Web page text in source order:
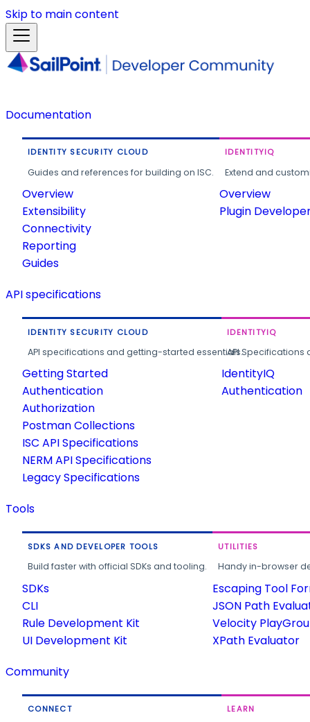
Skip to main content
Documentation
IDENTITY SECURITY CLOUD
Guides and references for building on ISC.
Overview
Extensibility
Connectivity
Reporting
Guides
IDENTITYIQ
Extend and
Overview
Plugin
API specifications
IDENTITY SECURITY CLOUD
API specifications and getting-started essentials.
Getting Started
Authentication
Authorization
Postman Collections
ISC API Specifications
NERM API Specifications
Legacy Specifications
IDENTITYIQ
API
IdentityIQ
Authentication
Tools
SDKS AND DEVELOPER TOOLS
Build faster with official SDKs and tooling.
SDKs
CLI
Rule Development Kit
UI Development Kit
UTILITIES
Handy in-browser
Escaping Tool
JSON Path
Velocity
XPath Evaluator
Community
CONNECT LEARN